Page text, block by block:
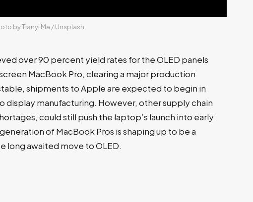
by Tianyi Ma / Unsplash
over 90 percent yield rates for the OLED panels
MacBook Pro, clearing a major production
shipments to Apple are expected to begin in
display manufacturing. However, other supply chain
could still push the laptop’s launch into early
of MacBook Pros is shaping up to be a
long awaited move to OLED.